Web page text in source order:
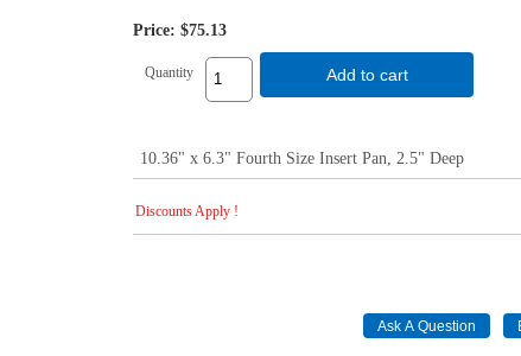
Price: $75.13
Quantity Add to cart
10.36" x 6.3" Fourth Size Insert Pan, 2.5" Deep
Discounts Apply !